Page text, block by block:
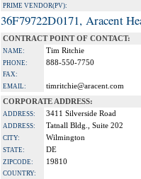
PRIME VENDOR(PV):
36F79722D0171, Aracent
CONTRACT POINT OF CONTACT:
NAME: Tim Ritchie
PHONE: 888-550-7750
FAX:
EMAIL:
timritchie@aracent.com
CORPORATE ADDRESS:
ADDRESS: 3411 Silverside Road
ADDRESS: Tatnall Bldg., Suite 202
CITY: Wilmington
STATE: DE
ZIPCODE: 19810
COUNTRY: